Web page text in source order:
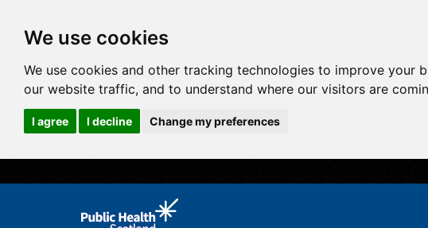
We use cookies
We use cookies and other tracking technologies to improve your
our website traffic, and to understand where our visitors are
I agree I decline Change my preferences